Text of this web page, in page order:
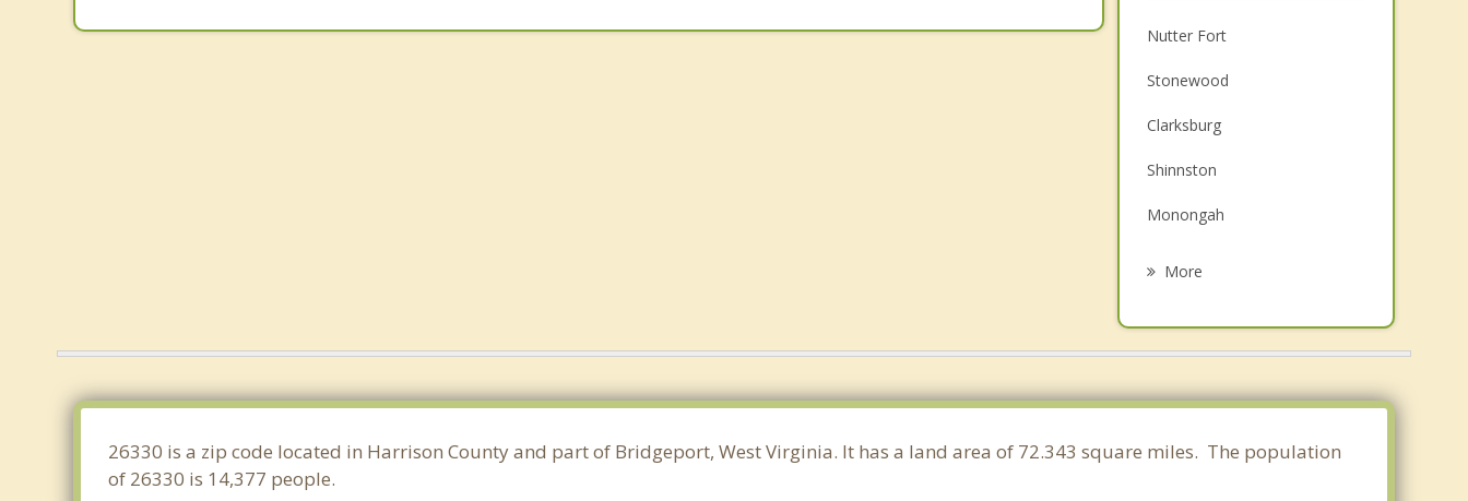
Nutter Fort
Stonewood
Clarksburg
Shinnston
Monongah
Fairmont
Philippi
More
26330 is a zip code located in Harrison County and part of Bridgeport, West Virginia. It has a land area of 72.343 square miles. The population
of 26330 is 14,377 people.